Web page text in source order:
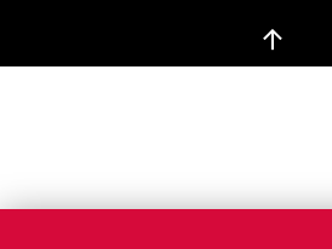
↑